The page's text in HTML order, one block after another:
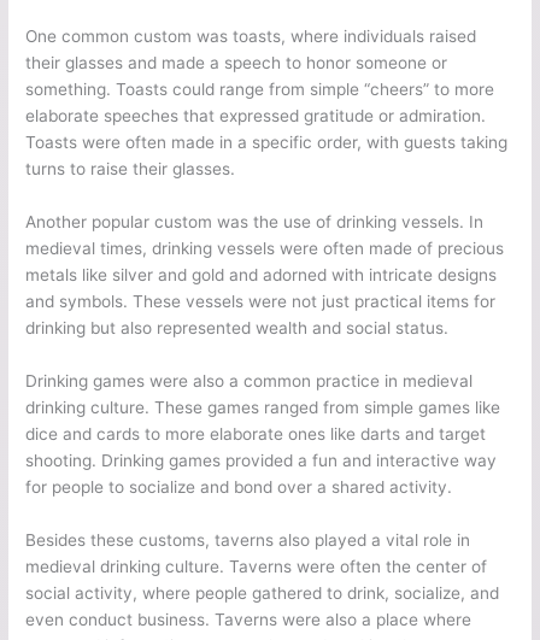
One common custom was toasts, where individuals raised
their glasses and made a speech to honor someone or
something. Toasts could range from simple “cheers” to more
elaborate speeches that expressed gratitude or admiration.
Toasts were often made in a specific order, with guests taking
turns to raise their glasses.
Another popular custom was the use of drinking vessels. In
medieval times, drinking vessels were often made of precious
metals like silver and gold and adorned with intricate designs
and symbols. These vessels were not just practical items for
drinking but also represented wealth and social status.
Drinking games were also a common practice in medieval
drinking culture. These games ranged from simple games like
dice and cards to more elaborate ones like darts and target
shooting. Drinking games provided a fun and interactive way
for people to socialize and bond over a shared activity.
Besides these customs, taverns also played a vital role in
medieval drinking culture. Taverns were often the center of
social activity, where people gathered to drink, socialize, and
even conduct business. Taverns were also a place where